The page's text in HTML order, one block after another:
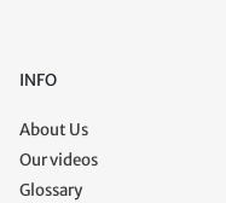
INFO
About Us
Our videos
Glossary